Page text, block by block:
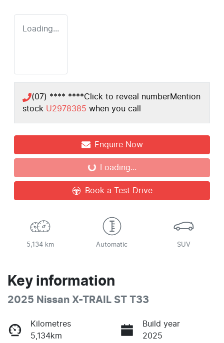
Loading...
(07) **** ****Click to reveal numberMention
stock U2978385 when you call
Enquire Now
Loading... Loading...
Book a Test Drive
5,134 km Automatic SUV
Key information
2025 Nissan X-TRAIL ST T33
Kilometres
5,134km
Build year
2025